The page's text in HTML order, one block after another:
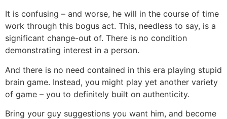
It is confusing – and worse, he will in the course of time
work through this bogus act. This, needless to say, is a
significant change-out of. There is no condition
demonstrating interest in a person.
And there is no need contained in this era playing stupid
brain game. Instead, you might play yet another variety
of game – you to definitely built on authenticity.
Bring your guy suggestions you want him, and become